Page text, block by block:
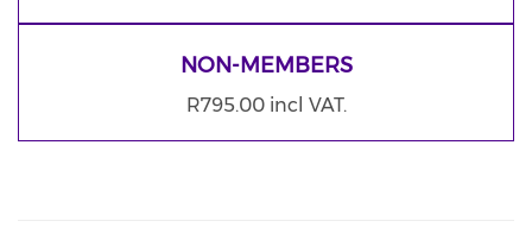
NON-MEMBERS
R795.00 incl VAT.